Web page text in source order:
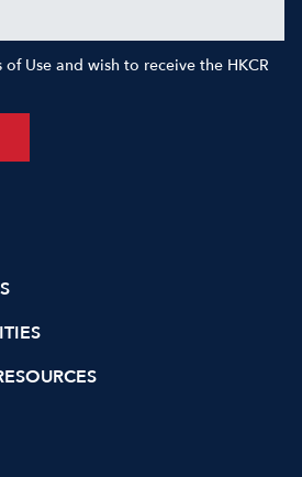
Use and wish to receive the HKCR